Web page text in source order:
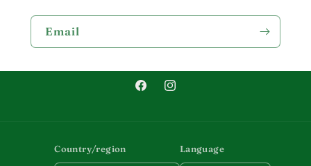
Email
FacebookInstagram
Country/region Language